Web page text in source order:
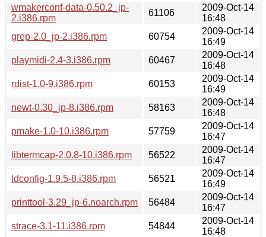
wmakerconf-data-0.50.2_jp-
2.i386.rpm
61106
2009-Oct-14
16:48
grep-2.0_jp-2.i386.rpm
60754
2009-Oct-14
16:49
playmidi-2.4-3.i386.rpm
60467
2009-Oct-14
16:48
rdist-1.0-9.i386.rpm
60153
2009-Oct-14
16:49
newt-0.30_jp-8.i386.rpm
58163
2009-Oct-14
16:48
pmake-1.0-10.i386.rpm
57759
2009-Oct-14
16:47
libtermcap-2.0.8-10.i386.rpm
56522
2009-Oct-14
16:47
ldconfig-1.9.5-8.i386.rpm
56521
2009-Oct-14
16:49
printtool-3.29_jp-6.noarch.rpm
56484
2009-Oct-14
16:47
strace-3.1-11.i386.rpm
54844
2009-Oct-14
16:48